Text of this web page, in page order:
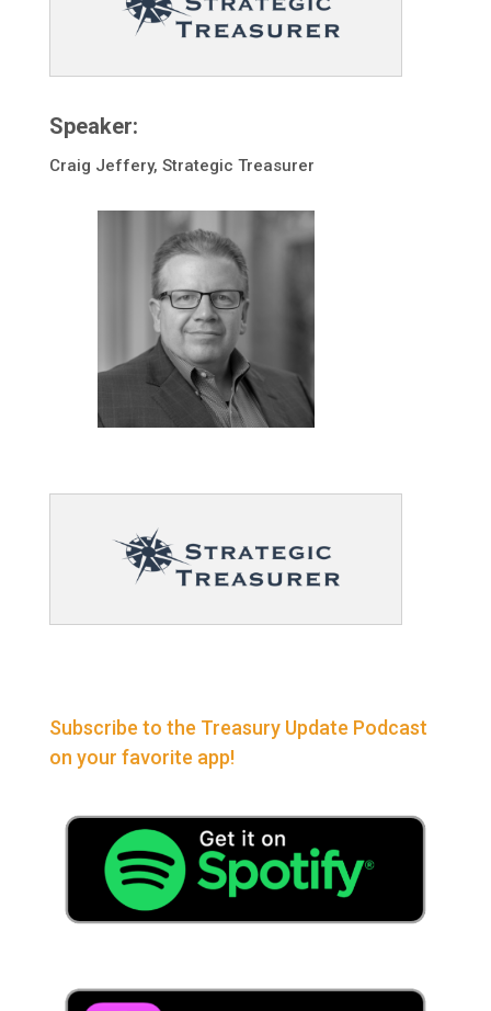
Speaker:
Craig Jeffery, Strategic Treasurer
Subscribe to the Treasury Update Podcast
on your favorite app!